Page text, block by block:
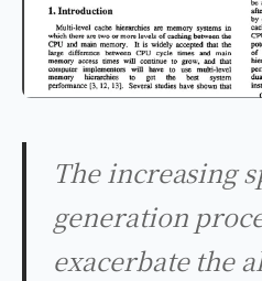
The increasing
generation
exacerbate the